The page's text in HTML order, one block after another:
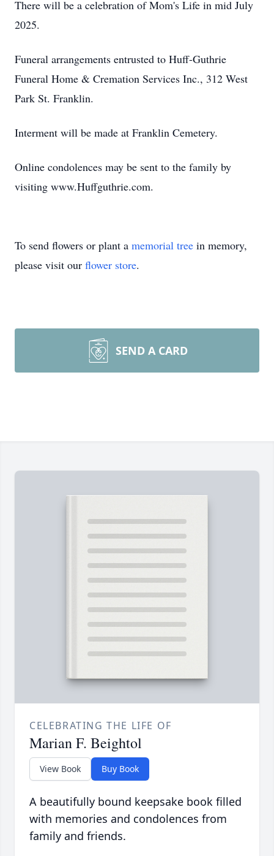
There will be a celebration of Mom's Life in mid July
2025.
Funeral arrangements entrusted to Huff-Guthrie
Funeral Home & Cremation Services Inc., 312 West
Park St. Franklin.
Interment will be made at Franklin Cemetery.
Online condolences may be sent to the family by
visiting www.Huffguthrie.com.
To send flowers or plant a memorial tree in memory,
please visit our flower store.
SEND A CARD
CELEBRATING THE LIFE OF
Marian F. Beightol
View Book Buy Book
A beautifully bound keepsake book filled
with memories and condolences from
family and friends.